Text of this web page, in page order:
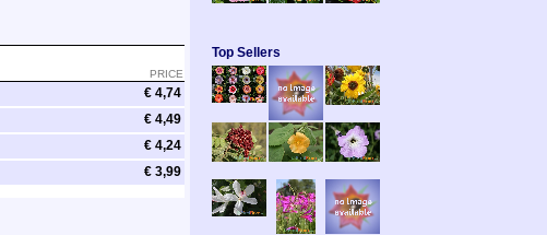
PRICE
€ 4,74
€ 4,49
€ 4,24
€ 3,99
Top Sellers